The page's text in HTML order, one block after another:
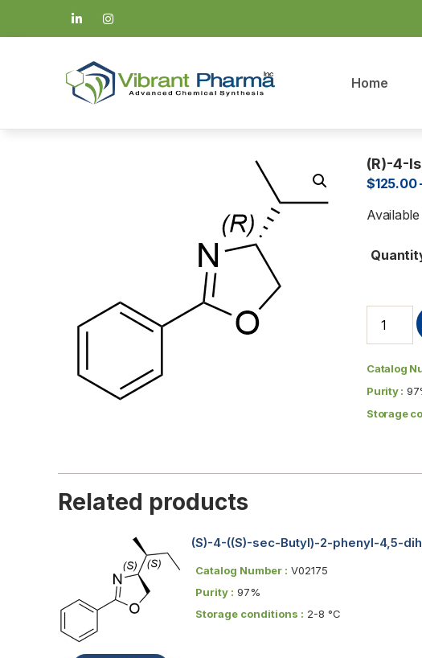
Home
(R)-4-
$125.00
Catalog
Purity :
Storage
Related products
(S)-4-((S)-sec-Butyl)-2-phenyl-4,5-
Catalog Number : V02175
Purity : 97%
Storage conditions : 2-8 °C